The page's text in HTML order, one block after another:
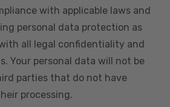
with applicable laws and
personal data protection as
all legal confidentiality and
Your personal data will not be
parties that do not have
processing.